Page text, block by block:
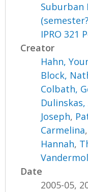
Suburban
IPRO 321
Creator
Hahn,
Block,
Colbath,
Dulinskas,
Joseph,
Carmelina,
Hannah,
Date
2005-05,